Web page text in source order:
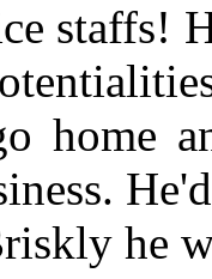
staffs!
home
he